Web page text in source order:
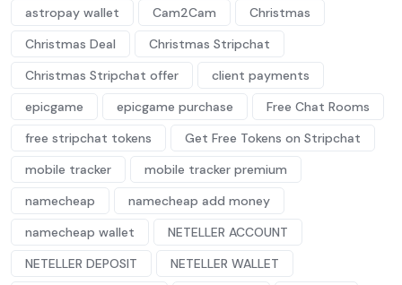
astropay wallet
Cam2Cam
Christmas
Christmas Deal
Christmas Stripchat
Christmas Stripchat offer
client payments
epicgame
epicgame purchase
Free Chat Rooms
free stripchat tokens
Get Free Tokens on Stripchat
mobile tracker
mobile tracker premium
namecheap
namecheap add money
namecheap wallet
NETELLER ACCOUNT
NETELLER DEPOSIT
NETELLER WALLET